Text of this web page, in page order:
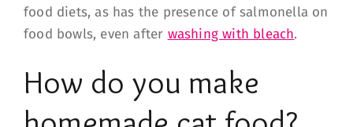
food diets, as has the presence of salmonella on
food bowls, even after washing with bleach.
How do you make